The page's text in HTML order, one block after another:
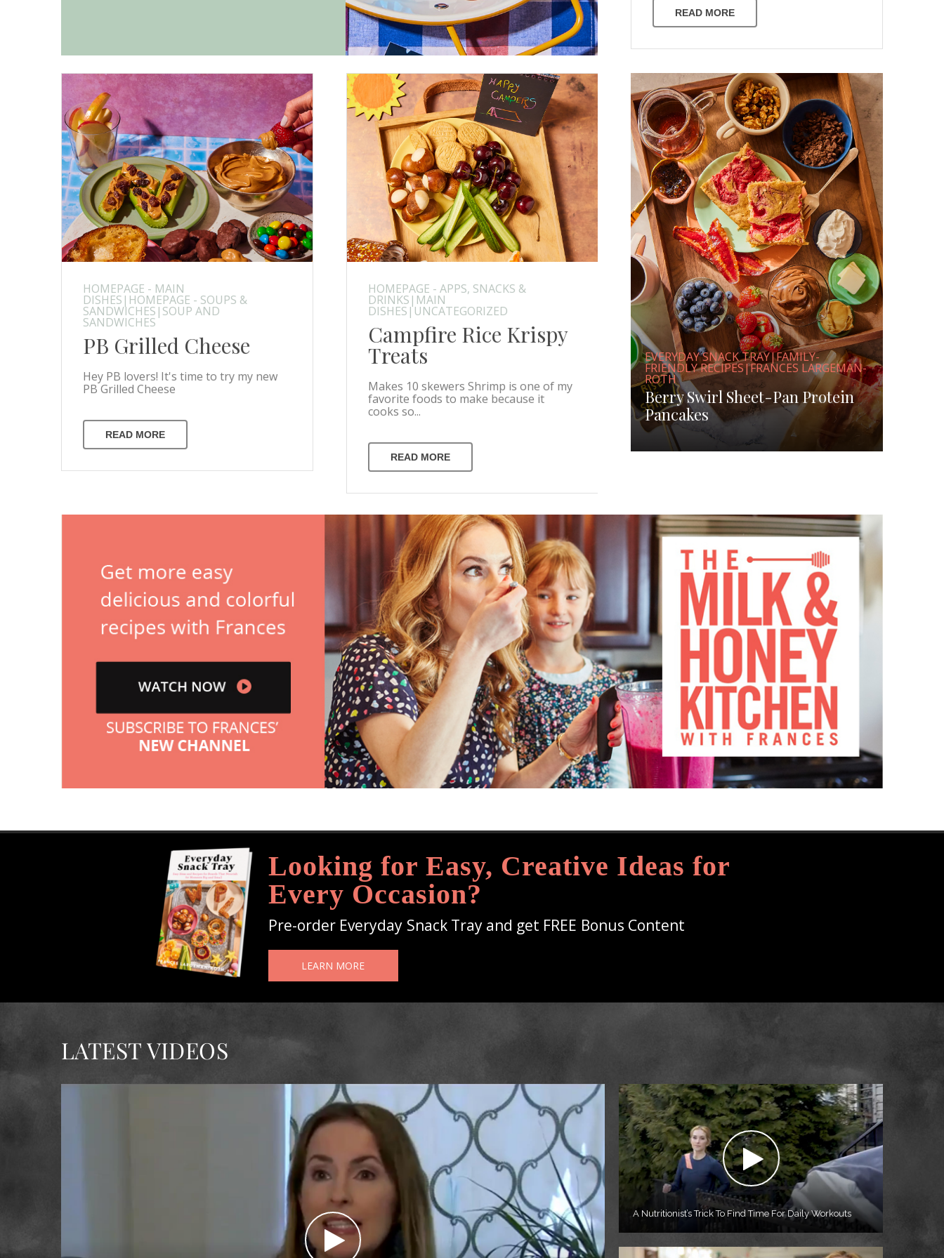
READ MORE
HOMEPAGE - MAIN
DISHES|HOMEPAGE - SOUPS &
SANDWICHES|SOUP AND
SANDWICHES
PB Grilled Cheese
Hey PB lovers! It's time to try my new
PB Grilled Cheese
READ MORE
HOMEPAGE - APPS, SNACKS &
DRINKS|MAIN
DISHES|UNCATEGORIZED
Campfire Rice Krispy
Treats
Makes 10 skewers Shrimp is one of my
favorite foods to make because it
cooks so...
READ MORE
EVERYDAY SNACK TRAY|FAMILY-
FRIENDLY RECIPES|FRANCES LARGEMAN-
ROTH
Berry Swirl Sheet-Pan Protein
Pancakes
Looking for Easy, Creative Ideas for
Every Occasion?
Pre-order Everyday Snack Tray and get FREE Bonus Content
LEARN MORE
LATEST VIDEOS
A Nutritionist’s Trick To Find Time For Daily Workouts